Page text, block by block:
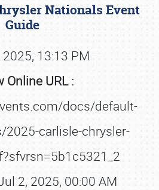
Nationals Event
Guide
2025, 13:13 PM
Online URL :
docs/default-
carlisle-chrysler-
2, 2025, 00:00 AM